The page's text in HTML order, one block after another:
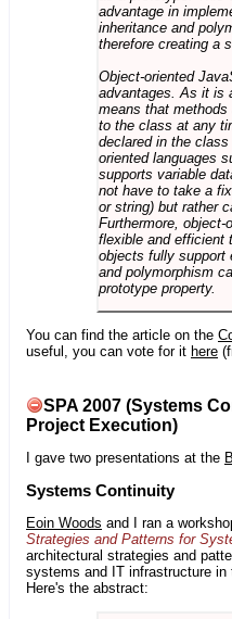
advantage in
inheritance and
therefore creating a
Object-oriented
advantages. As it is
means that methods
to the class at any
declared in the
oriented languages
supports variable
not have to take a
or string) but rather
Furthermore, object-
flexible and efficient
objects fully support
and polymorphism
prototype property.
You can find the article on the
useful, you can vote for it here
SPA 2007 (Systems
Project Execution)
I gave two presentations at the
Systems Continuity
Eoin Woods and I ran a
Strategies and Patterns for
architectural strategies and
systems and IT infrastructure
Here's the abstract: